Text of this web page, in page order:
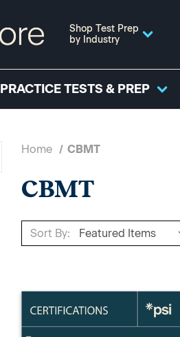
Shop Test Prep
by Industry
PRACTICE TESTS & PREP
Home CBMT
CBMT
Sort By: